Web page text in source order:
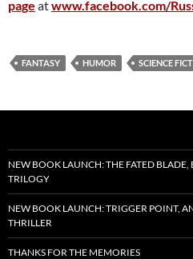
page atwww.facebook.com/
FANTASY HUMOR SCIENCE
NEW BOOK LAUNCH: THE FATED BLADE,
TRILOGY
NEW BOOK LAUNCH: TRIGGER POINT,
THRILLER
THANKS FOR THE MEMORIES